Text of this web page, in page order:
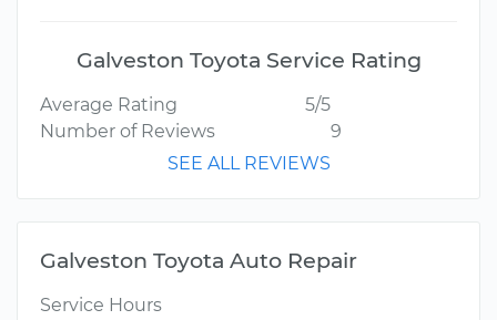
Galveston Toyota Service Rating
Average Rating
5/5
Number of Reviews
9
SEE ALL REVIEWS
Galveston Toyota Auto Repair
Service Hours